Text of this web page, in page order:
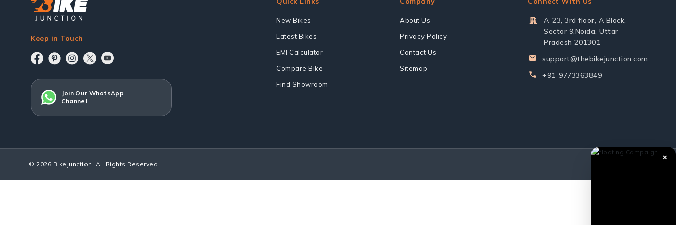
Keep in Touch
Join Our WhatsApp
Channel
New Bikes
Latest Bikes
EMI Calculator
Compare Bike
Find Showroom
About Us
Privacy Policy
Contact Us
Sitemap
A-23, 3rd floor, A Block,
Sector 9,Noida, Uttar
Pradesh 201301
support@thebikejunction.com
+91-9773363849
© 2026 BikeJunction. All Rights Reserved.
✕